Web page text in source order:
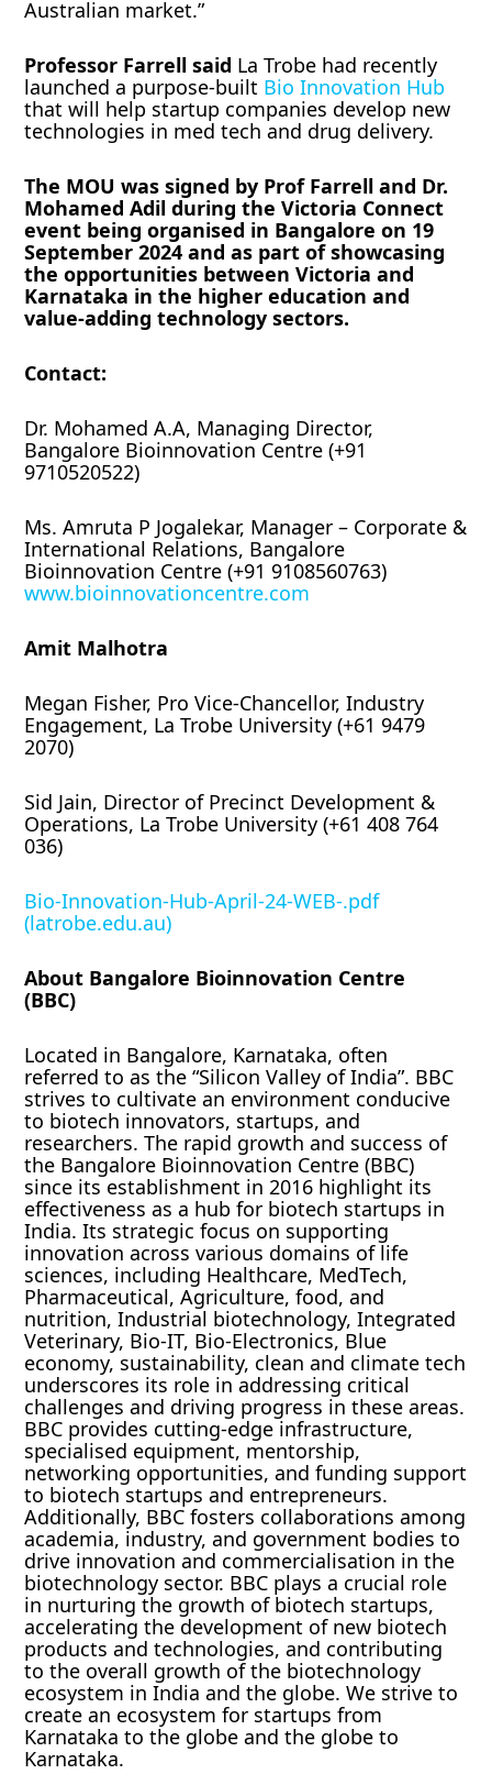
Australian market.”
Professor Farrell said La Trobe had recently
launched a purpose-built Bio Innovation Hub
that will help startup companies develop new
technologies in med tech and drug delivery.
The MOU was signed by Prof Farrell and Dr.
Mohamed Adil during the Victoria Connect
event being organised in Bangalore on 19
September 2024 and as part of showcasing
the opportunities between Victoria and
Karnataka in the higher education and
value-adding technology sectors.
Contact:
Dr. Mohamed A.A, Managing Director,
Bangalore Bioinnovation Centre (+91
9710520522)
Ms. Amruta P Jogalekar, Manager – Corporate &
International Relations, Bangalore
Bioinnovation Centre (+91 9108560763)
www.bioinnovationcentre.com
Amit Malhotra
Megan Fisher, Pro Vice-Chancellor, Industry
Engagement, La Trobe University (+61 9479
2070)
Sid Jain, Director of Precinct Development &
Operations, La Trobe University (+61 408 764
036)
Bio-Innovation-Hub-April-24-WEB-.pdf
(latrobe.edu.au)
About Bangalore Bioinnovation Centre
(BBC)
Located in Bangalore, Karnataka, often
referred to as the “Silicon Valley of India”. BBC
strives to cultivate an environment conducive
to biotech innovators, startups, and
researchers. The rapid growth and success of
the Bangalore Bioinnovation Centre (BBC)
since its establishment in 2016 highlight its
effectiveness as a hub for biotech startups in
India. Its strategic focus on supporting
innovation across various domains of life
sciences, including Healthcare, MedTech,
Pharmaceutical, Agriculture, food, and
nutrition, Industrial biotechnology, Integrated
Veterinary, Bio-IT, Bio-Electronics, Blue
economy, sustainability, clean and climate tech
underscores its role in addressing critical
challenges and driving progress in these areas.
BBC provides cutting-edge infrastructure,
specialised equipment, mentorship,
networking opportunities, and funding support
to biotech startups and entrepreneurs.
Additionally, BBC fosters collaborations among
academia, industry, and government bodies to
drive innovation and commercialisation in the
biotechnology sector. BBC plays a crucial role
in nurturing the growth of biotech startups,
accelerating the development of new biotech
products and technologies, and contributing
to the overall growth of the biotechnology
ecosystem in India and the globe. We strive to
create an ecosystem for startups from
Karnataka to the globe and the globe to
Karnataka.